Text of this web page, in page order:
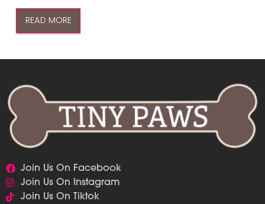
READ MORE
Join Us On Facebook
Join Us On Instagram
Join Us On Tiktok